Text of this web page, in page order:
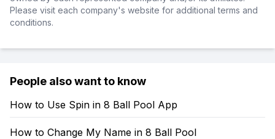
Please visit each company's website for additional terms and
conditions.
People also want to know
How to Use Spin in 8 Ball Pool App
How to Change My Name in 8 Ball Pool